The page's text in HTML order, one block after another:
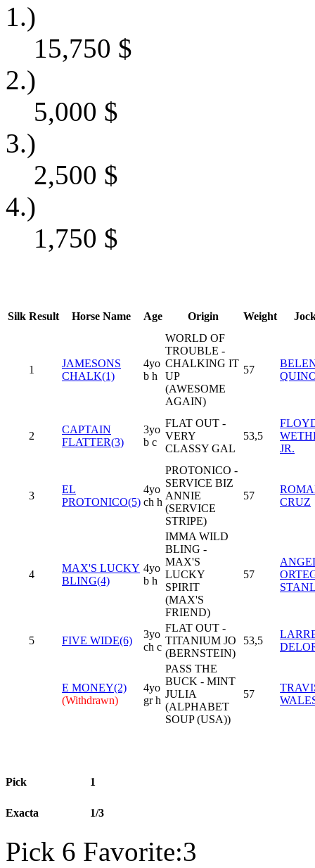
1.)
15,750 $
2.)
5,000 $
3.)
2,500 $
4.)
1,750 $
Silk Result Horse Name Age Origin Weight
1
JAMESONS
CHALK(1)
4yo
b h
WORLD OF
TROUBLE -
CHALKING IT
UP
(AWESOME
AGAIN)
57
2
CAPTAIN
FLATTER(3)
3yo
b c
FLAT OUT -
VERY
CLASSY GAL
53,5
JR.
3
EL
PROTONICO(5)
4yo
ch h
PROTONICO -
SERVICE BIZ
ANNIE
(SERVICE
STRIPE)
57
CRUZ
4
MAX'S LUCKY
BLING(4)
4yo
b h
IMMA WILD
BLING -
MAX'S
LUCKY
SPIRIT
(MAX'S
FRIEND)
57
5 FIVE WIDE(6)
3yo
ch c
FLAT OUT -
TITANIUM JO
(BERNSTEIN)
53,5
E MONEY(2)
(Withdrawn)
4yo
gr h
PASS THE
BUCK - MINT
JULIA
(ALPHABET
SOUP (USA))
57
Pick 1
Exacta 1/3
Pick 6 Favorite:3